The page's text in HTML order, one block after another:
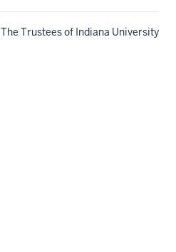
The Trustees of Indiana University